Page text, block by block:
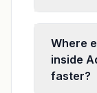
Where
inside
faster?